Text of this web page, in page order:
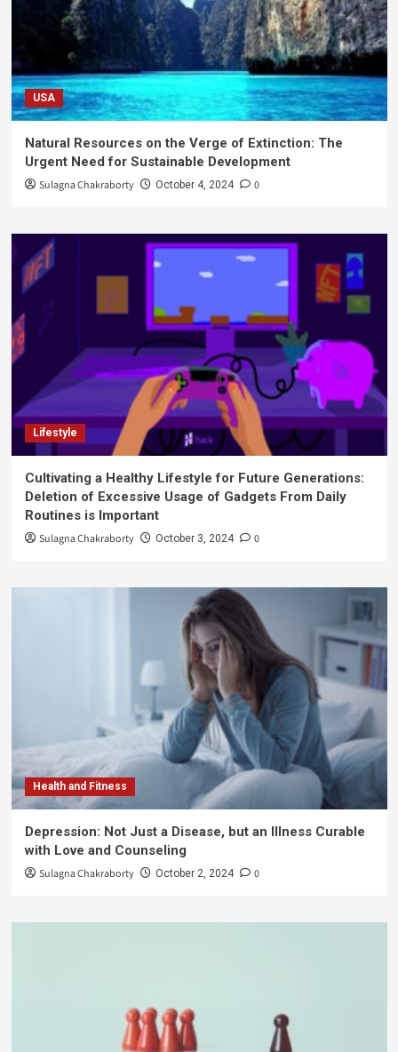
USA
Natural Resources on the Verge of Extinction: The
Urgent Need for Sustainable Development
Sulagna Chakraborty October 4, 2024 0
Lifestyle
Cultivating a Healthy Lifestyle for Future Generations:
Deletion of Excessive Usage of Gadgets From Daily
Routines is Important
Sulagna Chakraborty October 3, 2024 0
Health and Fitness
Depression: Not Just a Disease, but an Illness Curable
with Love and Counseling
Sulagna Chakraborty October 2, 2024 0